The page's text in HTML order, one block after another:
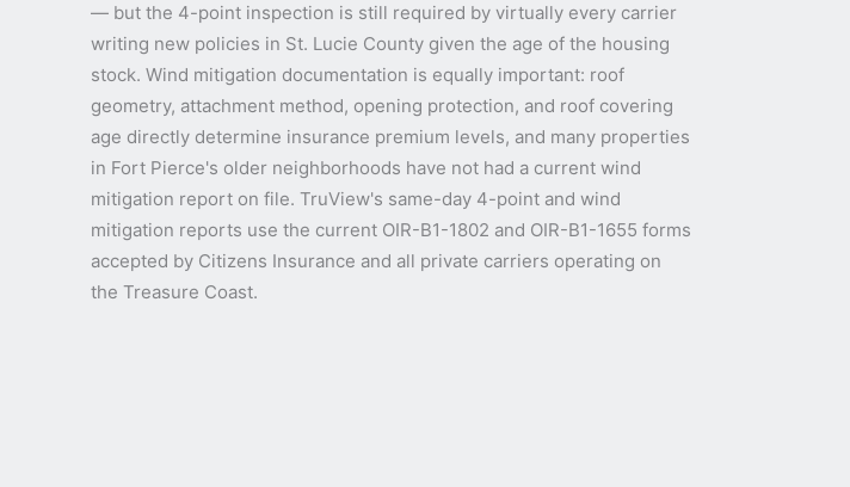
— but the 4-point inspection is still required by virtually every carrier
writing new policies in St. Lucie County given the age of the housing
stock. Wind mitigation documentation is equally important: roof
geometry, attachment method, opening protection, and roof covering
age directly determine insurance premium levels, and many properties
in Fort Pierce's older neighborhoods have not had a current wind
mitigation report on file. TruView's same-day 4-point and wind
mitigation reports use the current OIR-B1-1802 and OIR-B1-1655 forms
accepted by Citizens Insurance and all private carriers operating on
the Treasure Coast.